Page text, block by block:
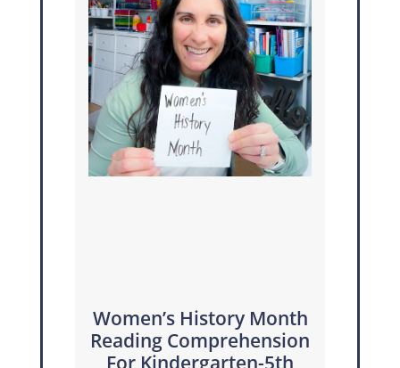
Women’s History Month
Reading Comprehension
For Kindergarten-5th